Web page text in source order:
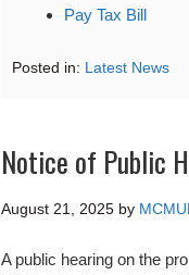
Pay Tax Bill
Posted in: Latest News
Notice of Public
August 21, 2025 by
A public hearing on the